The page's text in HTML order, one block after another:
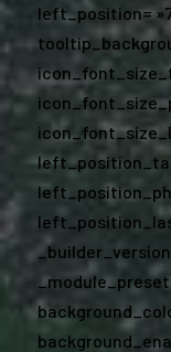
left_position=